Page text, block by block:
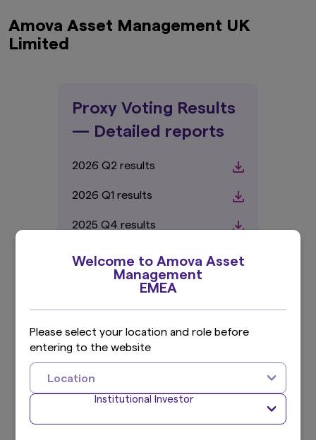
Welcome to Amova Asset
Management
EMEA
Please select your location and role before
entering to the website
Location
Institutional Investor
Amova Asset Management UK
Limited
Proxy Voting Results
— Detailed reports
2026 Q2 results
2026 Q1 results
2025 Q4 results
2025 Q3 results
2025 Q2 results
2025 Q1 results
2024 Q4 results
2024 Q3 results
2024 Q2 results